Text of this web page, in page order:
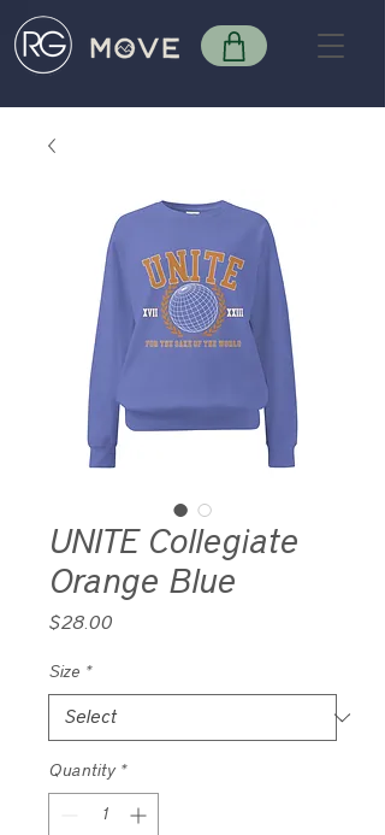
UNITE Collegiate
Orange Blue
$28.00Price
Size *
Quantity *